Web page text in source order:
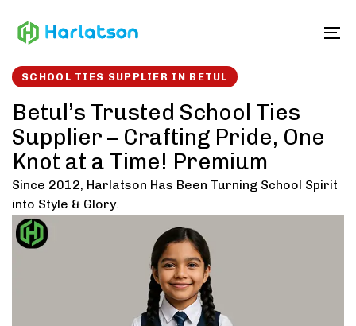
links to
SCHOOL TIES SUPPLIER IN BETUL
Betul’s Trusted School Ties
Supplier – Crafting Pride, One
Knot at a Time! Premium
Since 2012, Harlatson Has Been Turning School Spirit
into Style & Glory.